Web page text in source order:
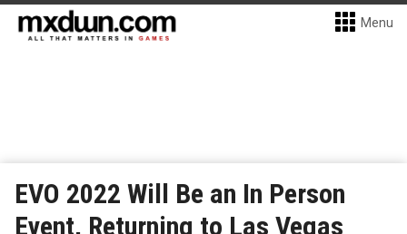
Menu
EVO 2022 Will Be an In Person
Event, Returning to Las Vegas